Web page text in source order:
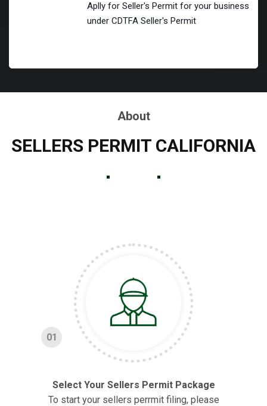
Aplly for Seller's Permit for your business
under CDTFA Seller's Permit
About
SELLERS PERMIT CALIFORNIA
01
Select Your Sellers Permit Package
To start your sellers perrmit filing, please